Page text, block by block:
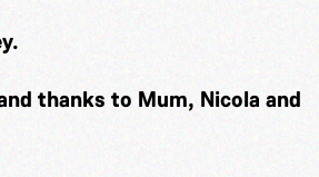
thanks to Mum, Nicola and